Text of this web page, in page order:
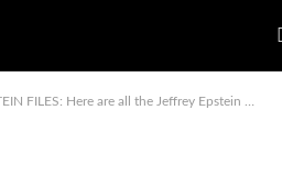
FILES: Here are all the Jeffrey Epstein files Trump’s DOJ just released